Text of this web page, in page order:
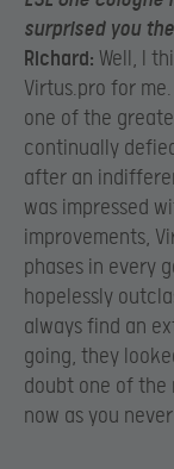
surprised you
Richard: Well, I
Virtus.pro for
one of the
continually
after an
was impressed
improvements,
phases in every
hopelessly
always find an
going, they
doubt one of
now as you